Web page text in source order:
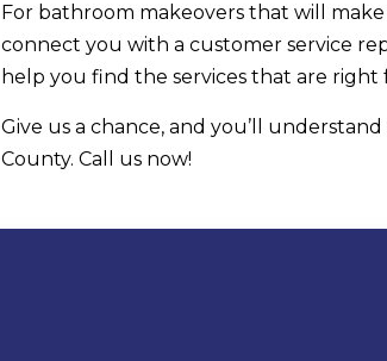
For bathroom makeovers that will make
connect you with a customer service
help you find the services that are
Give us a chance, and you’ll
County. Call us now!